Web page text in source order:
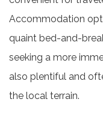
Accommodation
quaint bed-and-
seeking a more
also plentiful and
the local terrain.